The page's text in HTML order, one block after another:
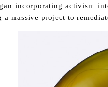
incorporating activism
massive project to